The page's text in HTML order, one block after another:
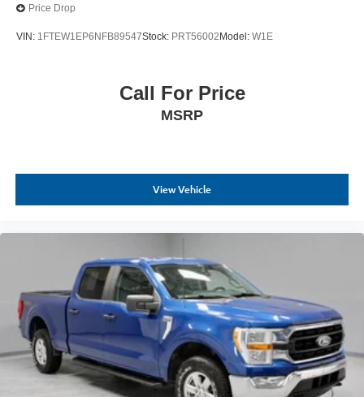
Price Drop
VIN: 1FTEW1EP6NFB89547Stock: PRT56002 Model: W1E
Call For Price
MSRP
View Vehicle